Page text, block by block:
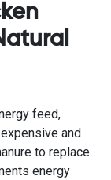
feed,
and
to replace
energy